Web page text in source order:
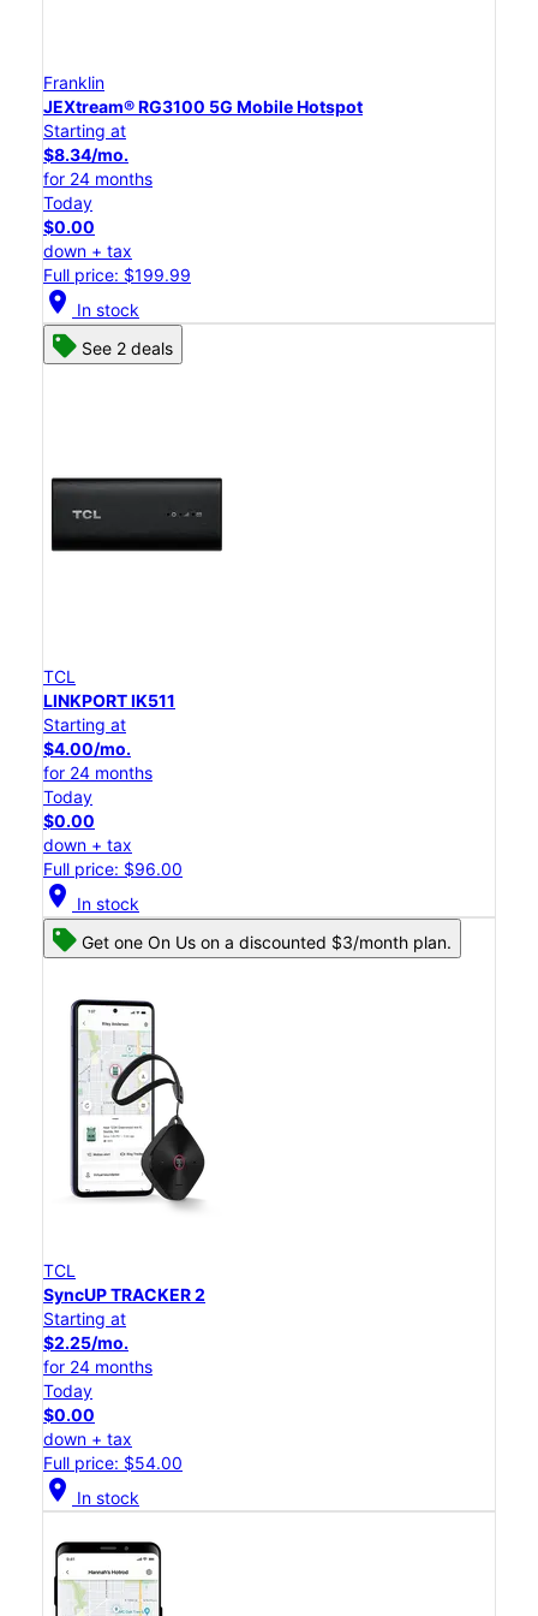
Franklin
JEXtream® RG3100 5G Mobile Hotspot
Starting at
$8.34/mo.
for 24 months
Today
$0.00
down + tax
Full price: $199.99
location_on In stock
See 2 deals
TCL
LINKPORT IK511
Starting at
$4.00/mo.
for 24 months
Today
$0.00
down + tax
Full price: $96.00
location_on In stock
Get one On Us on a discounted $3/month plan.
TCL
SyncUP TRACKER 2
Starting at
$2.25/mo.
for 24 months
Today
$0.00
down + tax
Full price: $54.00
location_on In stock